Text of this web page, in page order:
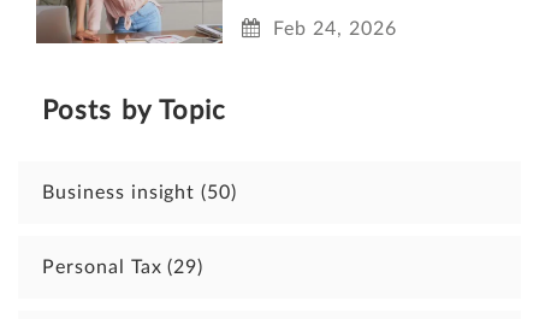
Feb 24, 2026
Posts by Topic
Business insight(50)
Personal Tax(29)